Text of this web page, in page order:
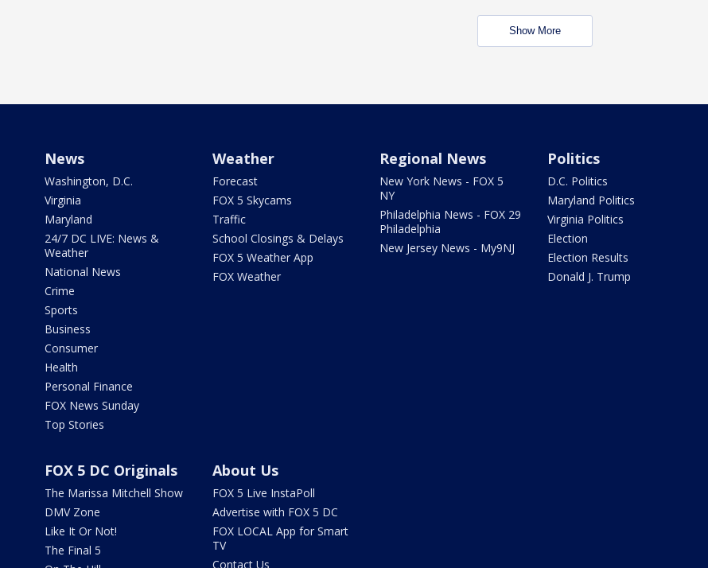
Show More
News
Washington, D.C.
Virginia
Maryland
24/7 DC LIVE: News &
Weather
National News
Crime
Sports
Business
Consumer
Health
Personal Finance
FOX News Sunday
Top Stories
Weather
Forecast
FOX 5 Skycams
Traffic
School Closings & Delays
FOX 5 Weather App
FOX Weather
Regional News
New York News - FOX 5
NY
Philadelphia News - FOX 29
Philadelphia
New Jersey News - My9NJ
Politics
D.C. Politics
Maryland Politics
Virginia Politics
Election
Election Results
Donald J. Trump
FOX 5 DC Originals
The Marissa Mitchell Show
DMV Zone
Like It Or Not!
The Final 5
About Us
FOX 5 Live InstaPoll
Advertise with FOX 5 DC
FOX LOCAL App for Smart
TV
Contact Us